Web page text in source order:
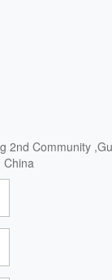
2nd Community
China